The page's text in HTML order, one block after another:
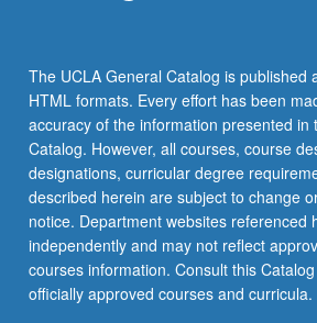
The UCLA General Catalog is published
HTML formats. Every effort has been
accuracy of the information presented in
Catalog. However, all courses, course
designations, curricular degree
described herein are subject to change
notice. Department websites referenced
independently and may not reflect
courses information. Consult this
officially approved courses and curricula.